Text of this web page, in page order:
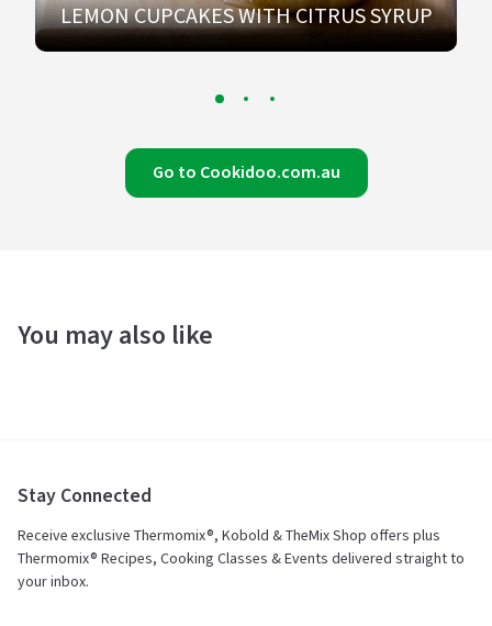
LEMON CUPCAKES WITH CITRUS SYRUP
Go to Cookidoo.com.au
You may also like
Stay Connected
Receive exclusive Thermomix®, Kobold & TheMix Shop offers plus
Thermomix® Recipes, Cooking Classes & Events delivered straight to
your inbox.